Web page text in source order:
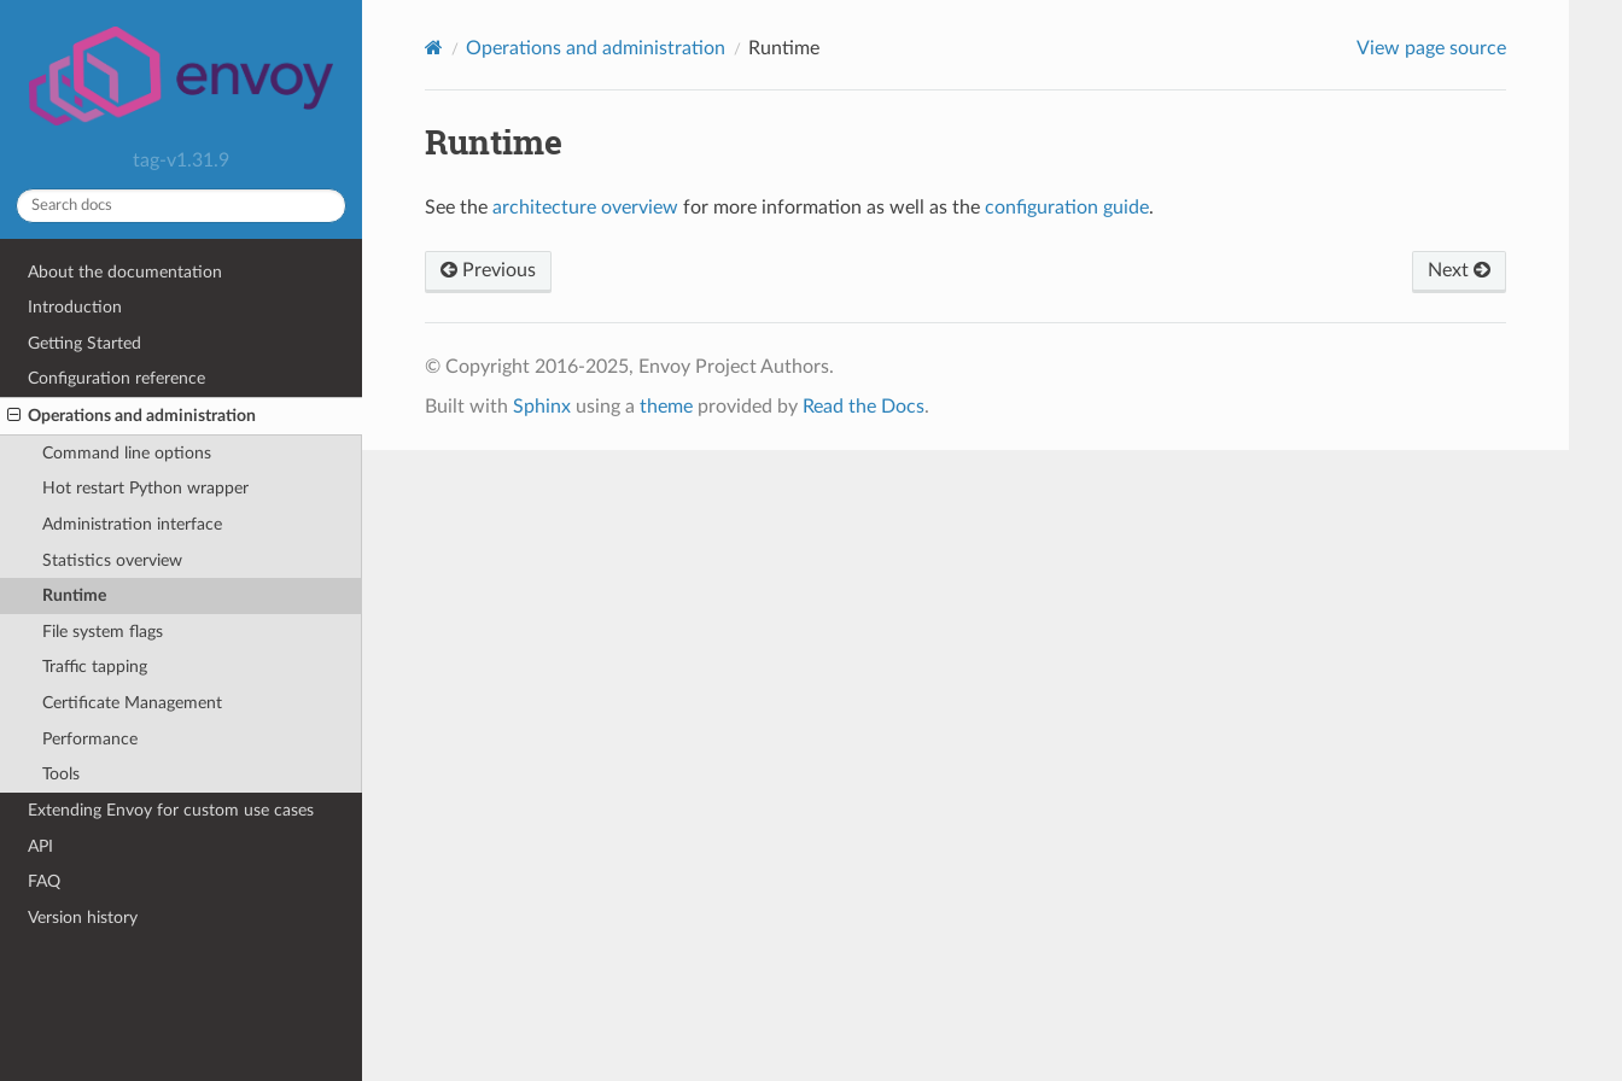
tag-v1.31.9
About the documentation
Introduction
Getting Started
Configuration reference
Operations and administration
Command line options
Hot restart Python wrapper
Administration interface
Statistics overview
Runtime
File system flags
Traffic tapping
Certificate Management
Performance
Tools
Extending Envoy for custom use cases
API
FAQ
Version history
Operations and administration Runtime View page source
Runtime
See the architecture overview for more information as well as the configuration guide.
Previous Next
© Copyright 2016-2025, Envoy Project Authors.
Built with Sphinxusing a themeprovided by Read the Docs.